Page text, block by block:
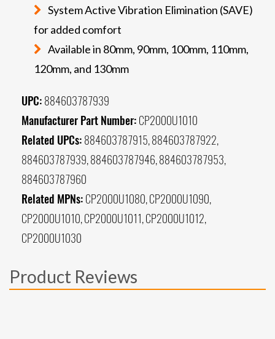
System Active Vibration Elimination (SAVE)
for added comfort
Available in 80mm, 90mm, 100mm, 110mm,
120mm, and 130mm
UPC: 884603787939
Manufacturer Part Number: CP2000U1010
Related UPCs: 884603787915, 884603787922,
884603787939, 884603787946, 884603787953,
884603787960
Related MPNs: CP2000U1080, CP2000U1090,
CP2000U1010, CP2000U1011, CP2000U1012,
CP2000U1030
Product Reviews